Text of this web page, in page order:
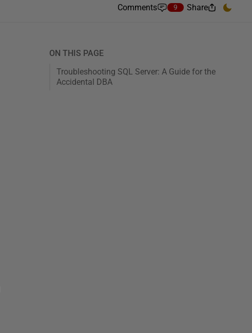
Comments 9 Share
ON THIS PAGE
Troubleshooting SQL Server: A Guide for the
Accidental DBA